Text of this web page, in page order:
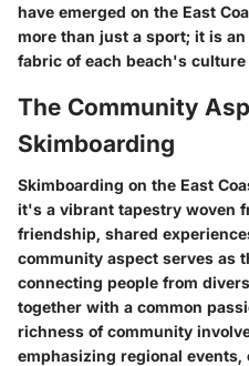
have emerged on the East
more than just a sport; it is
fabric of each beach's culture
The Community
Skimboarding
Skimboarding on the East
it's a vibrant tapestry woven
friendship, shared
community aspect serves as
connecting people from
together with a common
richness of community
emphasizing regional